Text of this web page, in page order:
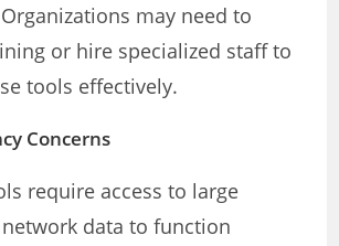
may need to
or hire specialized staff to
tools effectively.
Concerns
require access to large
data to function